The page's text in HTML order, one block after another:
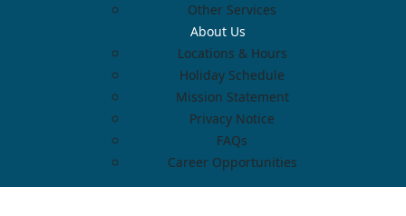
Other Services
About Us
Locations & Hours
Holiday Schedule
Mission Statement
Privacy Notice
FAQs
Career Opportunities